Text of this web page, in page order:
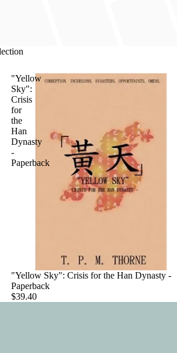
"Yellow
Sky":
Crisis
for
the
Han
Dynasty
-
Paperback
"Yellow Sky": Crisis for the Han Dynasty -
Paperback
$39.40